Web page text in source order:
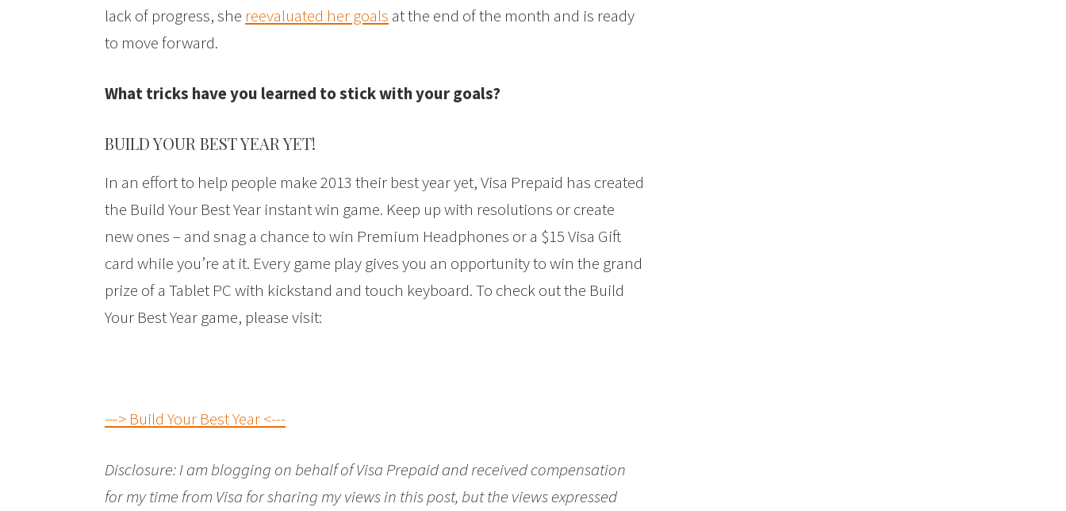
lack of progress, she reevaluated her goals at the end of the month and is ready
to move forward.
What tricks have you learned to stick with your goals?
BUILD YOUR BEST YEAR YET!
In an effort to help people make 2013 their best year yet, Visa Prepaid has created
the Build Your Best Year instant win game. Keep up with resolutions or create
new ones – and snag a chance to win Premium Headphones or a $15 Visa Gift
card while you’re at it. Every game play gives you an opportunity to win the grand
prize of a Tablet PC with kickstand and touch keyboard. To check out the Build
Your Best Year game, please visit:
—> Build Your Best Year <---
Disclosure:I am blogging on behalf ofVisa Prepaidand received compensation
for my time fromVisa for sharing my views in this post, but the views expressed